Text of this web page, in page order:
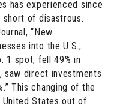
has experienced since
short of disastrous.
“New
into the U.S.,
1 spot, fell 49% in
saw direct investments
This changing of the
United States out of